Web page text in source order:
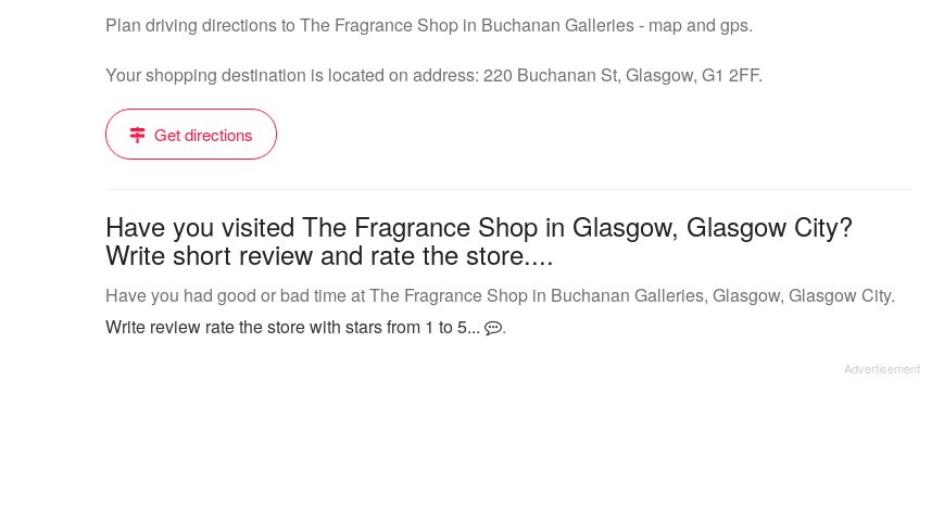
Plan driving directions to The Fragrance Shop in Buchanan Galleries - map and gps.
Your shopping destination is located on address: 220 Buchanan St, Glasgow, G1 2FF.
Get directions
Have you visited The Fragrance Shop in Glasgow, Glasgow City?
Write short review and rate the store....
Have you had good or bad time at The Fragrance Shop in Buchanan Galleries, Glasgow, Glasgow City.
Write review rate the store with stars from 1 to 5...
.